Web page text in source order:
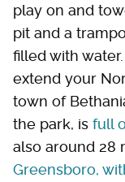
play on and
pit and a
filled with
extend your
town of
the park, is full
also around 28
Greensboro,